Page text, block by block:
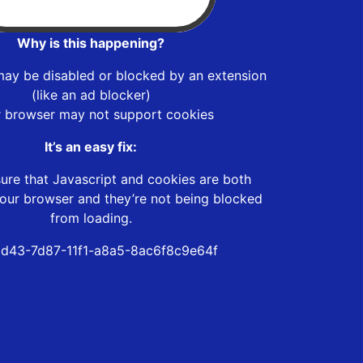
Why is this happening?
be disabled or blocked by an extension
(like an ad blocker)
browser may not support cookies
It’s an easy fix:
that Javascript and cookies are both
browser and they’re not being blocked
from loading.
7d87-11f1-a8a5-8ac6f8c9e64f